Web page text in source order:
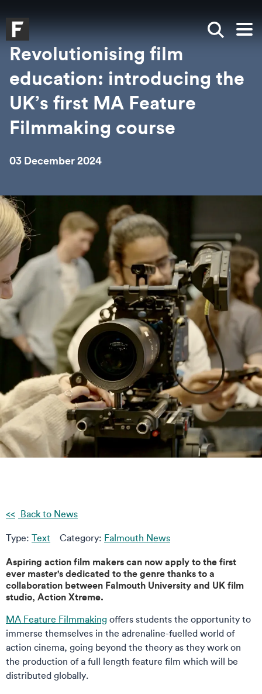
Falmouth UniversityHomepage
Show
Revolutionising film
education: introducing the
UK’s first MA Feature
Filmmaking course
03 December 2024
Back to News
Type: Text Category: Falmouth News
Aspiring action film makers can now apply to the first
ever master's dedicated to the genre thanks to a
collaboration between Falmouth University and UK film
studio, Action Xtreme.
MA Feature Filmmaking offers students the opportunity to
immerse themselves in the adrenaline-fuelled world of
action cinema, going beyond the theory as they work on
the production of a full length feature film which will be
distributed globally.